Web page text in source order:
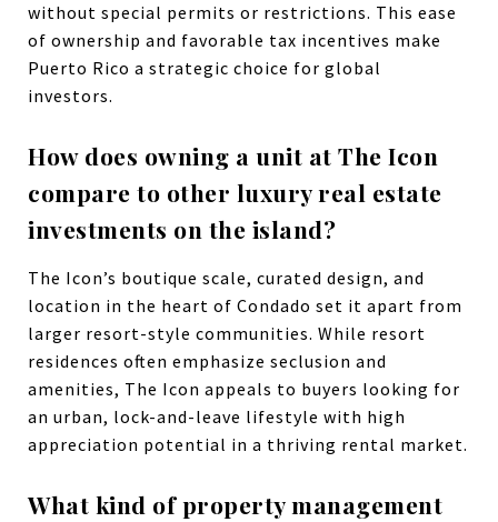
without special permits or restrictions. This ease
of ownership and favorable tax incentives make
Puerto Rico a strategic choice for global
investors.
How does owning a unit at The Icon
compare to other luxury real estate
investments on the island?
The Icon’s boutique scale, curated design, and
location in the heart of Condado set it apart from
larger resort-style communities. While resort
residences often emphasize seclusion and
amenities, The Icon appeals to buyers looking for
an urban, lock-and-leave lifestyle with high
appreciation potential in a thriving rental market.
What kind of property management